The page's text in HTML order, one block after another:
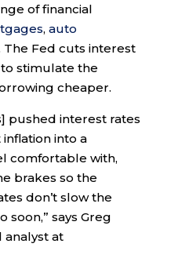
of financial
, auto
The Fed cuts interest
to stimulate the
cheaper.
pushed interest rates
into a
comfortable with,
brakes so the
don’t slow the
soon,” says Greg
analyst at